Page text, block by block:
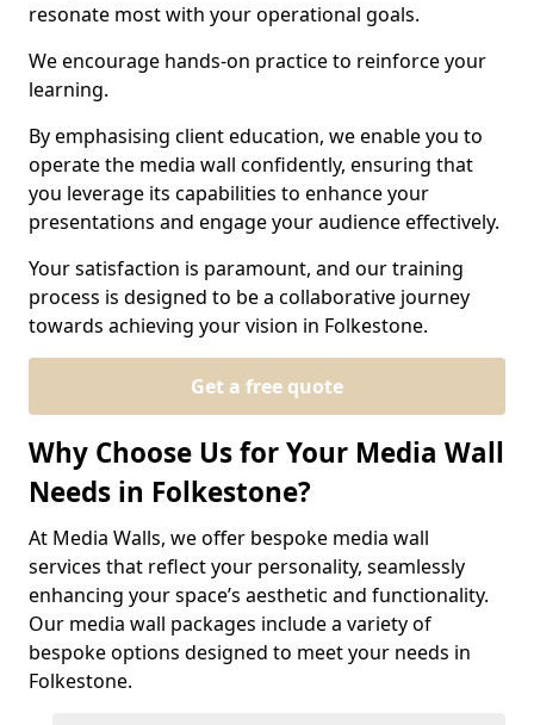
resonate most with your operational goals.
We encourage hands-on practice to reinforce your
learning.
By emphasising client education, we enable you to
operate the media wall confidently, ensuring that
you leverage its capabilities to enhance your
presentations and engage your audience effectively.
Your satisfaction is paramount, and our training
process is designed to be a collaborative journey
towards achieving your vision in Folkestone.
Get a free quote
Why Choose Us for Your Media Wall
Needs in Folkestone?
At Media Walls, we offer bespoke media wall
services that reflect your personality, seamlessly
enhancing your space’s aesthetic and functionality.
Our media wall packages include a variety of
bespoke options designed to meet your needs in
Folkestone.